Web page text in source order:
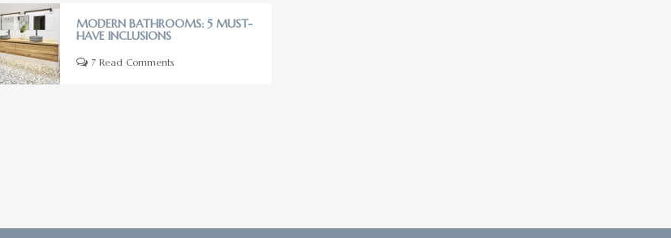
MODERN BATHROOMS: 5 MUST-
HAVE INCLUSIONS
7 Read Comments